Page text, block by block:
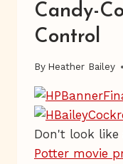
Candy-
Control
By Heather Bailey
Don't look
Potter movie